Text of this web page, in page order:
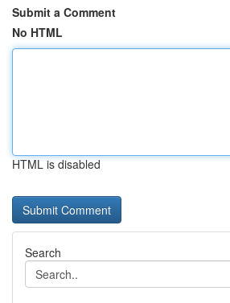
Submit a Comment
No HTML
HTML is disabled
Search